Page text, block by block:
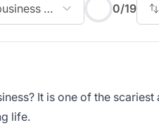
you want to start
0/19
It is one of the
life.